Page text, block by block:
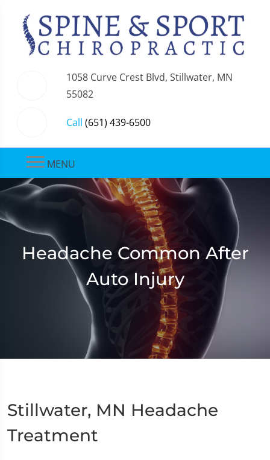
1058 Curve Crest Blvd, Stillwater, MN
55082
Call (651) 439-6500
MENU
Headache Common After
Auto Injury
Stillwater, MN Headache
Treatment